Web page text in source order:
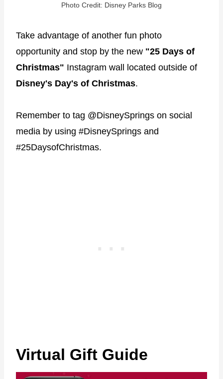
Photo Credit: Disney Parks Blog
Take advantage of another fun photo
opportunity and stop by the new "25 Days of
Christmas" Instagram wall located outside of
Disney's Day's of Christmas.
Remember to tag @DisneySprings on social
media by using #DisneySprings and
#25DaysofChristmas.
Virtual Gift Guide